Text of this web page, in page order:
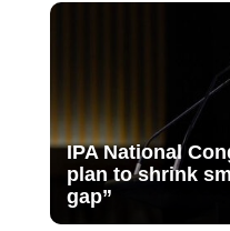
IPA National
plan to shrink
gap”